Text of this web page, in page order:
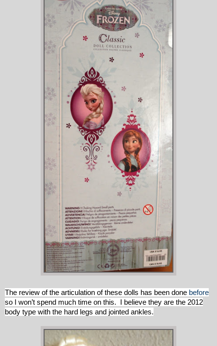
The review of the articulation of these dolls has been done before
so I won’t spend much time on this. I believe they are the 2012
body type with the hard legs and jointed ankles.